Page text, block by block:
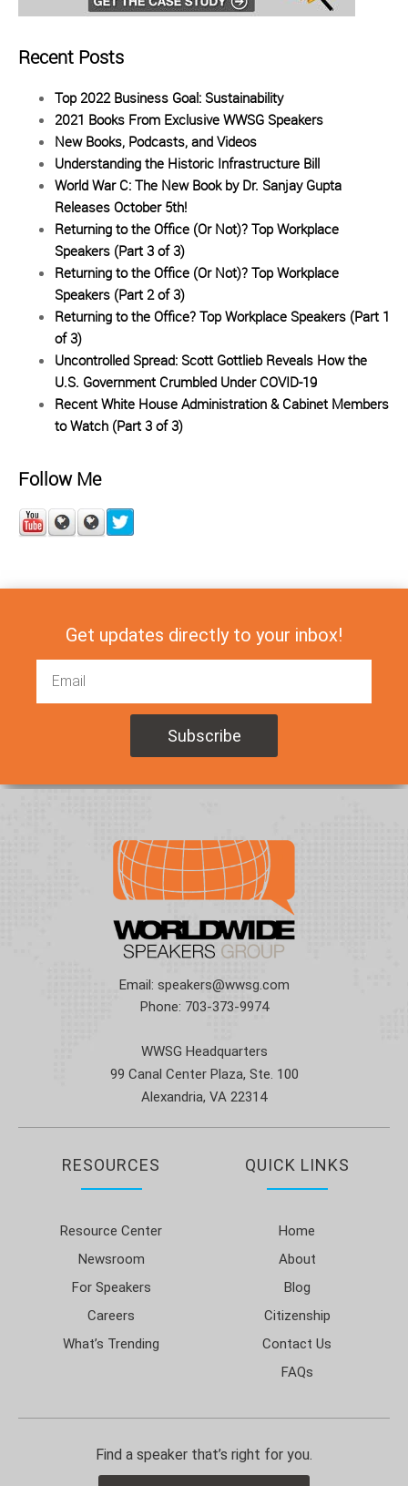
Recent Posts
Top 2022 Business Goal: Sustainability
2021 Books From Exclusive WWSG Speakers
New Books, Podcasts, and Videos
Understanding the Historic Infrastructure Bill
World War C: The New Book by Dr. Sanjay Gupta
Releases October 5th!
Returning to the Office (Or Not)? Top Workplace
Speakers (Part 3 of 3)
Returning to the Office (Or Not)? Top Workplace
Speakers (Part 2 of 3)
Returning to the Office? Top Workplace Speakers (Part 1
of 3)
Uncontrolled Spread: Scott Gottlieb Reveals How the
U.S. Government Crumbled Under COVID-19
Recent White House Administration & Cabinet Members
to Watch (Part 3 of 3)
Follow Me
Get updates directly to your inbox!
Email: speakers@wwsg.com
Phone: 703-373-9974
WWSG Headquarters
99 Canal Center Plaza, Ste. 100
Alexandria, VA 22314
RESOURCES
Resource Center
Newsroom
For Speakers
Careers
What’s Trending
QUICK LINKS
Home
About
Blog
Citizenship
Contact Us
FAQs
Find a speaker that’s right for you.